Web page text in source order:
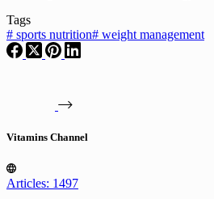
Tags
# sports nutrition# weight management
Vitamins Channel
Articles: 1497